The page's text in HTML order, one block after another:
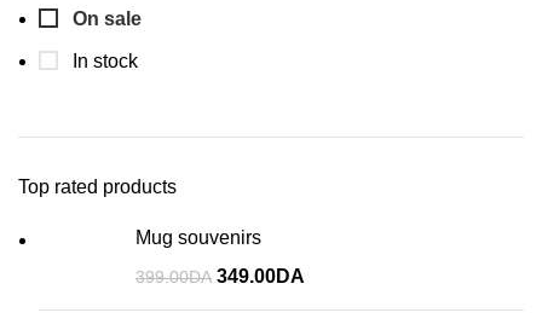
On sale
In stock
Top rated products
Mug souvenirs
399.00DA 349.00DA